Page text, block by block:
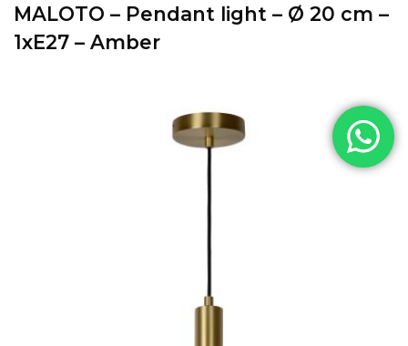
MALOTO – Pendant light – Ø 20 cm –
1xE27 – Amber